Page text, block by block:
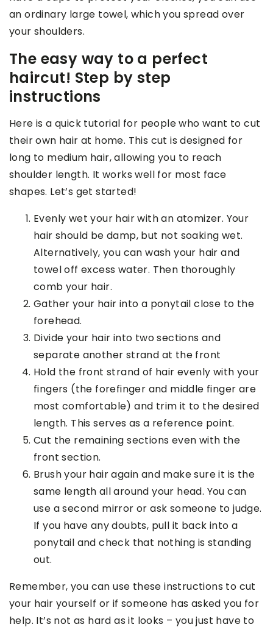
an ordinary large towel, which you spread over
your shoulders.
The easy way to a perfect
haircut! Step by step
instructions
Here is a quick tutorial for people who want to cut
their own hair at home. This cut is designed for
long to medium hair, allowing you to reach
shoulder length. It works well for most face
shapes. Let’s get started!
Evenly wet your hair with an atomizer. Your
hair should be damp, but not soaking wet.
Alternatively, you can wash your hair and
towel off excess water. Then thoroughly
comb your hair.
Gather your hair into a ponytail close to the
forehead.
Divide your hair into two sections and
separate another strand at the front
Hold the front strand of hair evenly with your
fingers (the forefinger and middle finger are
most comfortable) and trim it to the desired
length. This serves as a reference point.
Cut the remaining sections even with the
front section.
Brush your hair again and make sure it is the
same length all around your head. You can
use a second mirror or ask someone to judge.
If you have any doubts, pull it back into a
ponytail and check that nothing is standing
out.
Remember, you can use these instructions to cut
your hair yourself or if someone has asked you for
help. It’s not as hard as it looks – you just have to